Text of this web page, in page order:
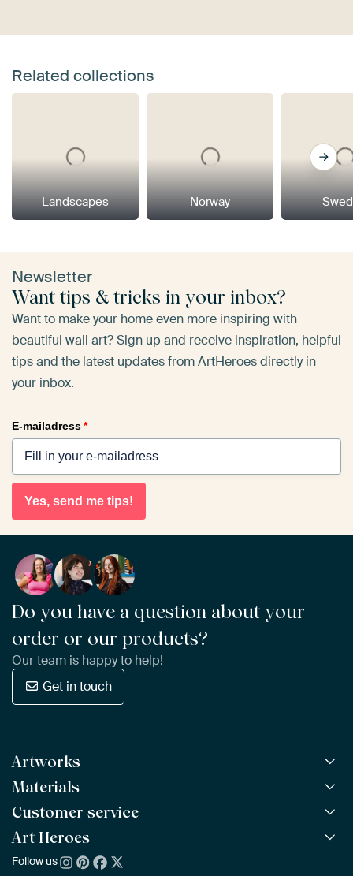
Related collections
Landscapes Norway
Newsletter
Want tips & tricks in your inbox?
Want to make your home even more inspiring with
beautiful wall art? Sign up and receive inspiration, helpful
tips and the latest updates from ArtHeroes directly in
your inbox.
E-mailadress*
Yes, send me tips!
Do you have a question about your
order or our products?
Our team is happy to help!
Get in touch
Artworks
All Works
All Collections
All Artists
Bestsellers
Materials
ArtFrame™ POPULAR
Wooden ArtFrame™
Wallpaper
Customer service
Frequently Asked Questions
Ordering
Art Heroes
About us
Follow us